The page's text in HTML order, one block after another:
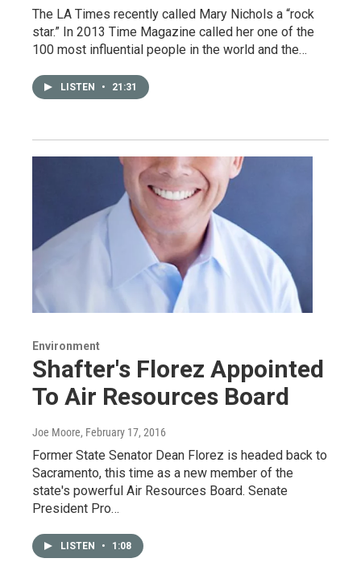
The LA Times recently called Mary Nichols a “rock
star.” In 2013 Time Magazine called her one of the
100 most influential people in the world and the…
LISTEN • 21:31
Environment
Shafter's Florez Appointed
To Air Resources Board
Joe Moore, February 17, 2016
Former State Senator Dean Florez is headed back to
Sacramento, this time as a new member of the
state's powerful Air Resources Board. Senate
President Pro…
LISTEN • 1:08